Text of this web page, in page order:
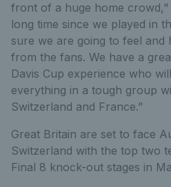
front of a huge home crowd,"
long time since we played in
sure we are going to feel and
from the fans. We have a
Davis Cup experience who
everything in a tough group
Switzerland and France.”
Great Britain are set to face
Switzerland with the top two
Final 8 knock-out stages in